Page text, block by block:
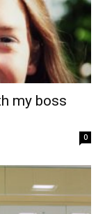
my boss
0